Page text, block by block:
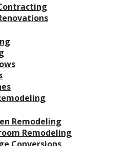
Remodeling
Remodeling
Conversions